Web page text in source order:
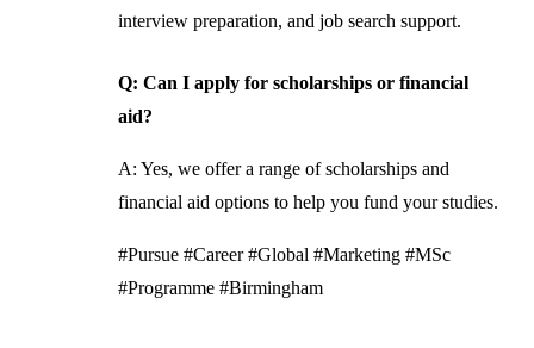
interview preparation, and job search support.
Q: Can I apply for scholarships or financial
aid?
A: Yes, we offer a range of scholarships and
financial aid options to help you fund your studies.
#Pursue #Career #Global #Marketing #MSc
#Programme #Birmingham